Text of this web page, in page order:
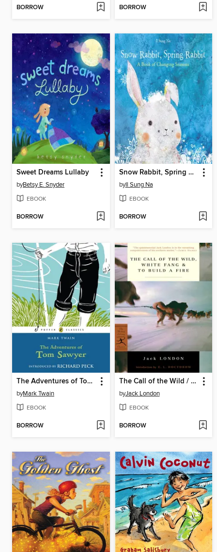
BORROW BORROW
Sweet Dreams Lullaby
byBetsy E. Snyder
EBOOK
BORROW
Snow Rabbit, Spring Rabbit
byIl Sung Na
EBOOK
BORROW
The Adventures of Tom Sawyer
byMark Twain
EBOOK
BORROW
The Call of the Wild / White Fang / To Build a Fire
byJack London
EBOOK
BORROW